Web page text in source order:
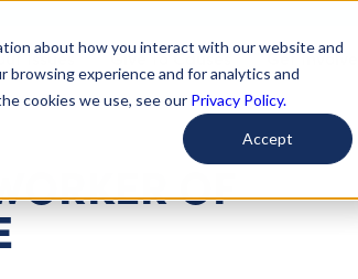
about how you interact with our website and
browsing experience and for analytics and
cookies we use, see our Privacy Policy.
Accept
Issues Give To Causes Get Involved
OF